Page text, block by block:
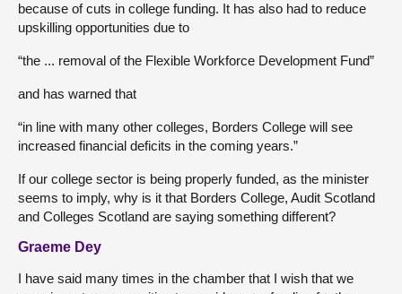
because of cuts in college funding. It has also had to reduce
upskilling opportunities due to
“the ... removal of the Flexible Workforce Development Fund”
and has warned that
“in line with many other colleges, Borders College will see
increased financial deficits in the coming years.”
If our college sector is being properly funded, as the minister
seems to imply, why is it that Borders College, Audit Scotland
and Colleges Scotland are saying something different?
Graeme Dey
I have said many times in the chamber that I wish that we